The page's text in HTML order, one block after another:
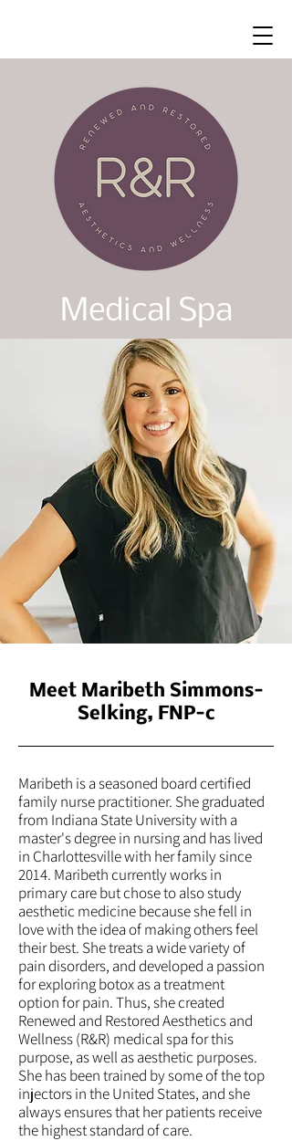
Medical Spa
Meet Maribeth Simmons-
Selking, FNP-c
Maribeth is a seasoned board certified
family nurse practitioner. She graduated
from Indiana State University with a
master's degree in nursing and has lived
in Charlottesville with her family since
2014. Maribeth currently works in
primary care but chose to also study
aesthetic medicine because she fell in
love with the idea of making others feel
their best. She treats a wide variety of
pain disorders, and developed a passion
for exploring botox as a treatment
option for pain. Thus, she created
Renewed and Restored Aesthetics and
Wellness (R&R) medical spafor this
purpose, as well as aesthetic purposes.
She has been trained by some of the top
injectors in the United States, and she
always ensures that her patients receive
the higheststandardof care.